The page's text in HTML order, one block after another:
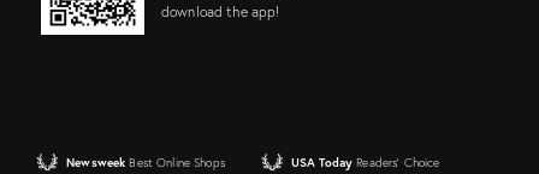
download the app!
Newsweek Best Online Shops USA Today Readers' Choice